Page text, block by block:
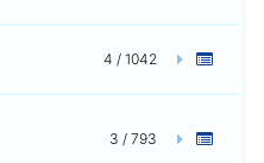
4 / 1042
3 / 793